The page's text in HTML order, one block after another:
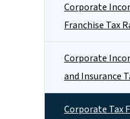
Corporate
Franchise Tax
Corporate
and Insurance
Corporate Tax